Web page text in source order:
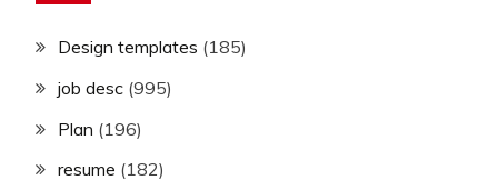
Design templates (185)
job desc (995)
Plan (196)
resume (182)